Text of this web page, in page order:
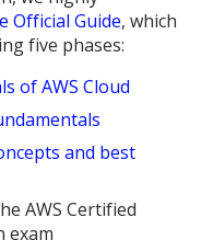
Official Guide, which
five phases:
of AWS Cloud
and best
AWS Certified
exam